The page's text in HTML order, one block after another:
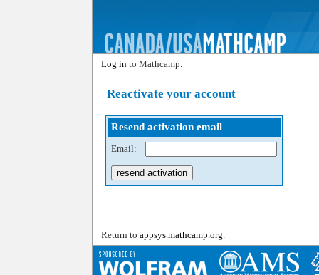
Log in to Mathcamp.
Reactivate your account
Resend activation email
Email:
Return to appsys.mathcamp.org.